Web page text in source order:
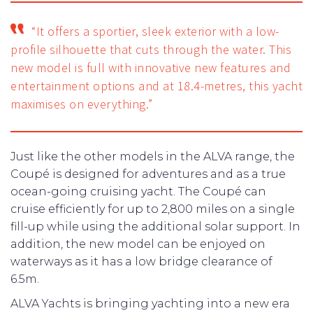
“It offers a sportier, sleek exterior with a low-
profile silhouette that cuts through the water. This
new model is full with innovative new features and
entertainment options and at 18.4-metres, this yacht
maximises on everything.”
Just like the other models in the ALVA range, the
Coupé is designed for adventures and as a true
ocean-going cruising yacht. The Coupé can
cruise efficiently for up to 2,800 miles on a single
fill-up while using the additional solar support. In
addition, the new model can be enjoyed on
waterways as it has a low bridge clearance of
6.5m.
ALVA Yachts is bringing yachting into a new era